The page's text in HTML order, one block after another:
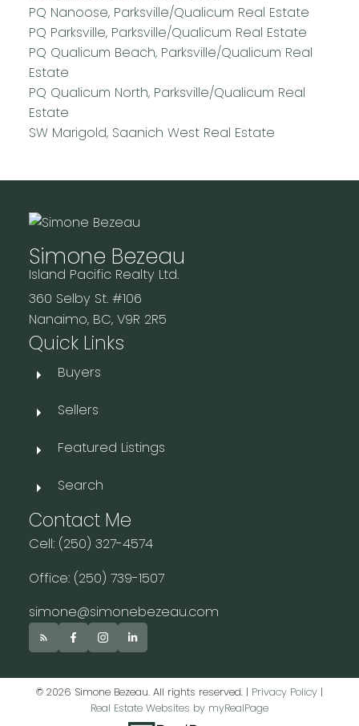
PQ Nanoose, Parksville/Qualicum Real Estate
PQ Parksville, Parksville/Qualicum Real Estate
PQ Qualicum Beach, Parksville/Qualicum Real
Estate
PQ Qualicum North, Parksville/Qualicum Real
Estate
SW Marigold, Saanich West Real Estate
Simone Bezeau
Island Pacific Realty Ltd.
360 Selby St. #106
Nanaimo, BC, V9R 2R5
Quick Links
Buyers
Sellers
Featured Listings
Search
Contact Me
Cell: (250) 327-4574
Office: (250) 739-1507
simone@simonebezeau.com
© 2026 Simone Bezeau. All rights reserved. | Privacy Policy |
Real Estate Websites by myRealPage